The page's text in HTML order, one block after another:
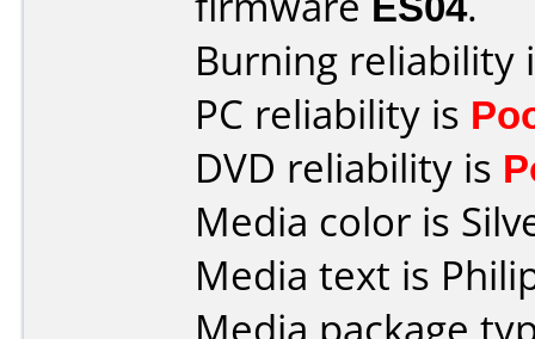
Burning reliability
PC reliability is
DVD reliability is
Media color is
Media text is